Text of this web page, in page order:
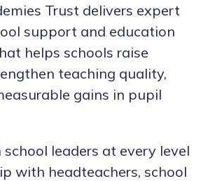
Trust delivers expert
support and education
helps schools raise
teaching quality,
gains in pupil
leaders at every level
with headteachers, school